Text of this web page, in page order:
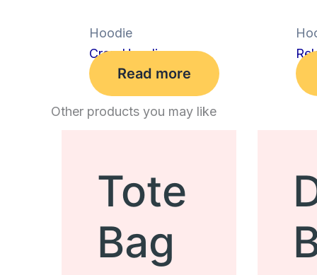
Hoodie
Crop Hoodie
Read more
Other products you may like
Tote
Bag